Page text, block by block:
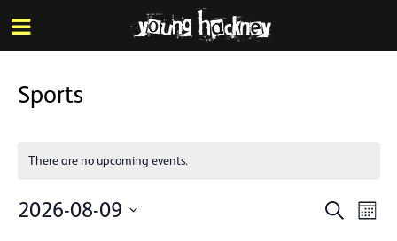
Skip
to
main
Sports
There are no upcoming events.
Events
Search
2026-08-09